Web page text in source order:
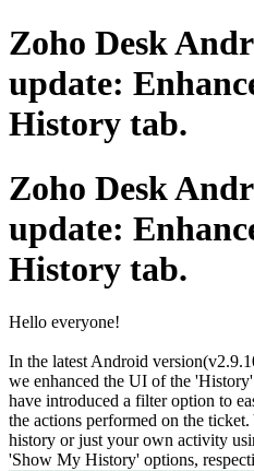
Zoho Desk
update:
History tab.
Zoho Desk
update:
History tab.
Hello everyone!
In the latest Android
we enhanced the UI of the
have introduced a filter option to
the actions performed on the
history or just your own activity
'Show My History' options,